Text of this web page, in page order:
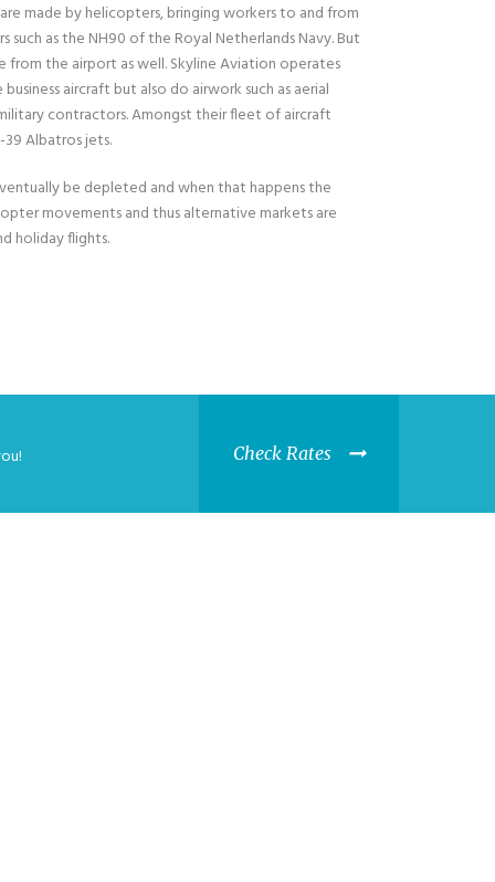
made by helicopters, bringing workers to and from
such as the NH90 of the Royal Netherlands Navy. But
the airport as well. Skyline Aviation operates
aircraft but also do airwork such as aerial
contractors. Amongst their fleet of aircraft
Albatros jets.
be depleted and when that happens the
movements and thus alternative markets are
holiday flights.
Check Rates